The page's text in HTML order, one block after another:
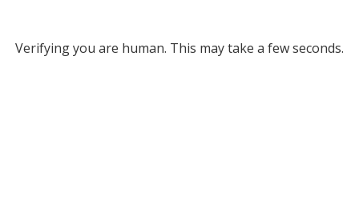
Verifying you are human. This may take a few seconds.